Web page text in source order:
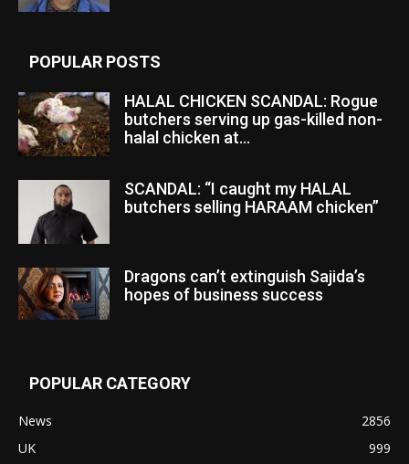
POPULAR POSTS
HALAL CHICKEN SCANDAL: Rogue
butchers serving up gas-killed non-
halal chicken at...
SCANDAL: “I caught my HALAL
butchers selling HARAAM chicken”
Dragons can’t extinguish Sajida’s
hopes of business success
POPULAR CATEGORY
News
2856
UK
999